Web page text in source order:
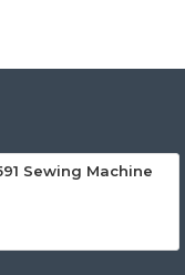
Sewing Machine